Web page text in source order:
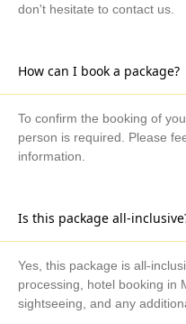
don't hesitate to contact us.
How can I book a package?
To confirm the booking of
person is required. Please
information.
Is this package all-
Yes, this package is all-
processing, hotel booking in
sightseeing, and any